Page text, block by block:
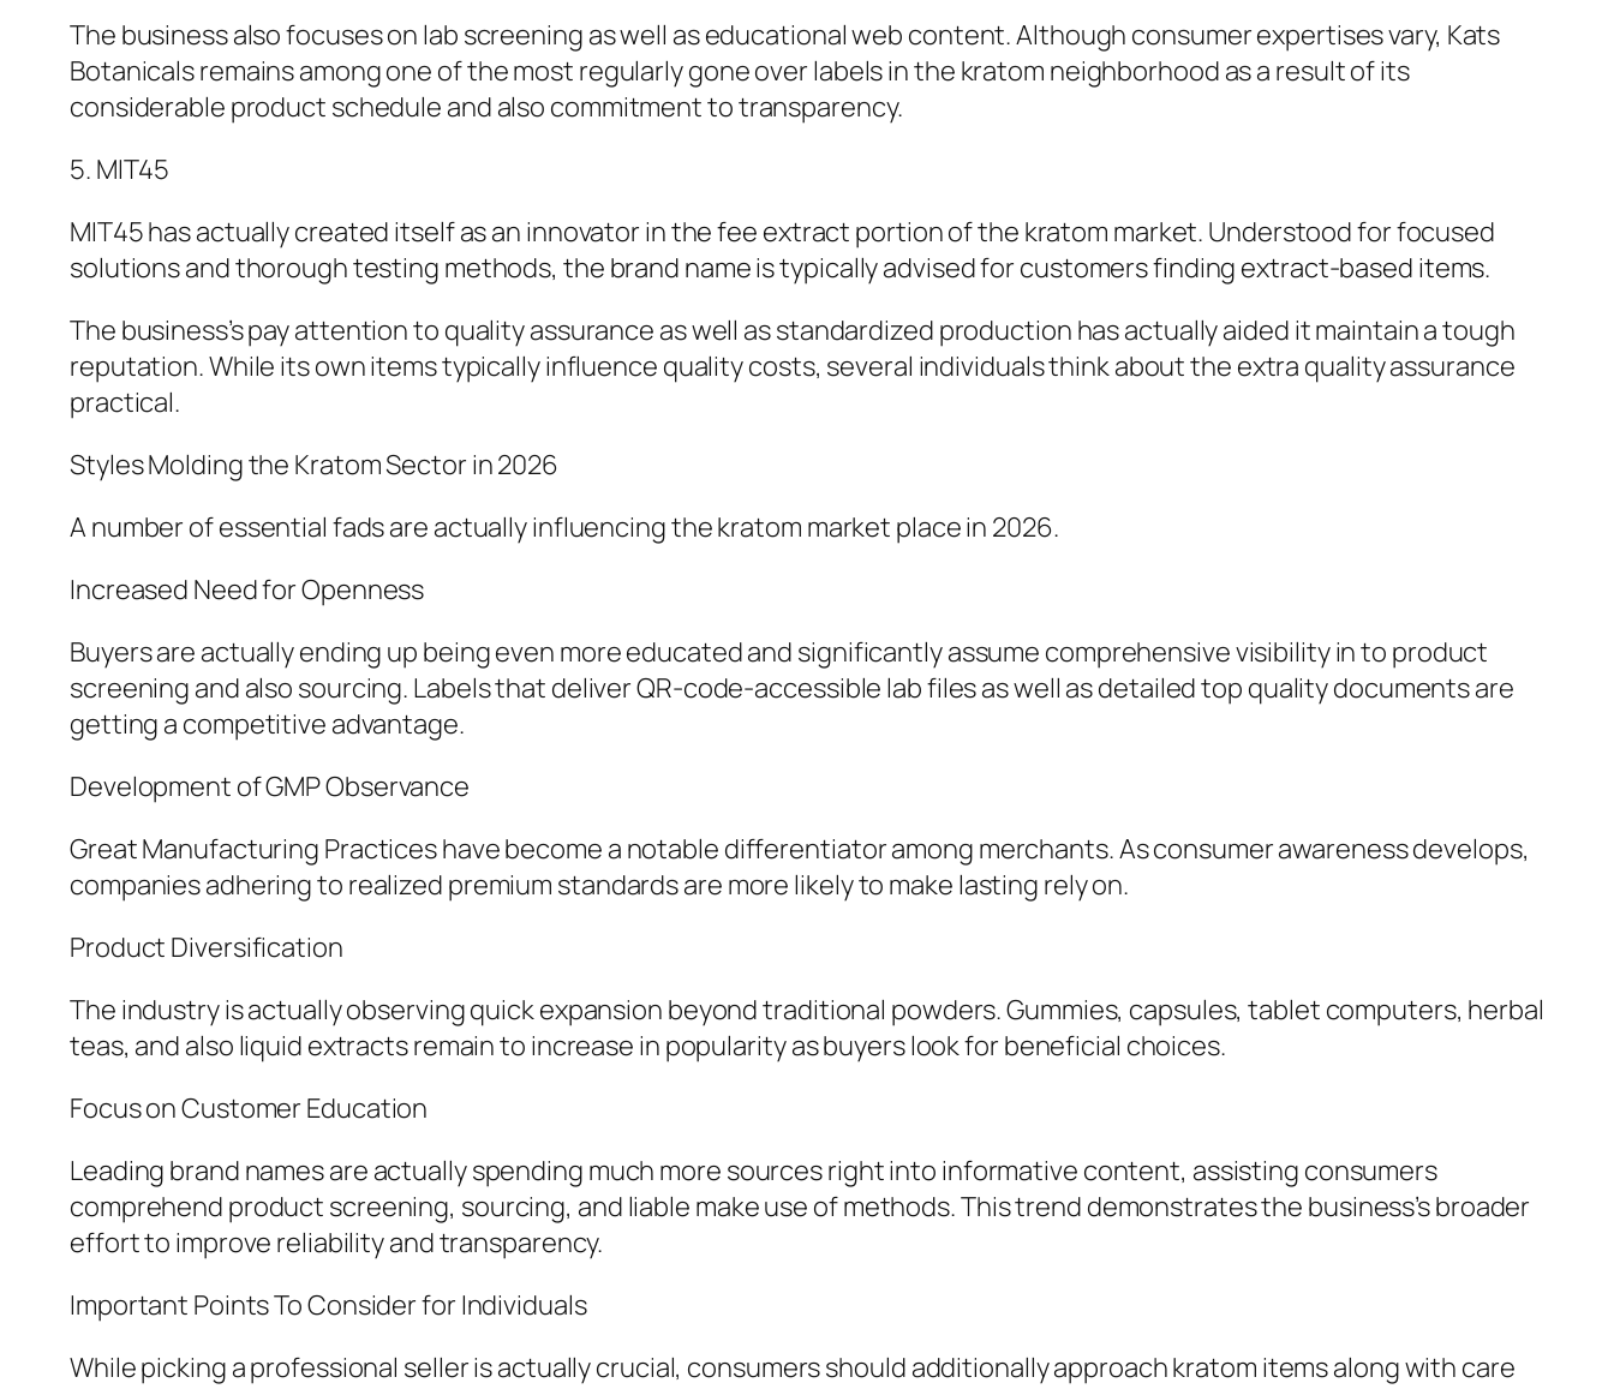
The business also focuses on lab screening as well as educational web content. Although consumer expertises vary, Kats
Botanicals remains among one of the most regularly gone over labels in the kratom neighborhood as a result of its
considerable product schedule and also commitment to transparency.
5. MIT45
MIT45 has actually created itself as an innovator in the fee extract portion of the kratom market. Understood for focused
solutions and thorough testing methods, the brand name is typically advised for customers finding extract-based items.
The business’s pay attention to quality assurance as well as standardized production has actually aided it maintain a tough
reputation. While its own items typically influence quality costs, several individuals think about the extra quality assurance
practical.
Styles Molding the Kratom Sector in 2026
A number of essential fads are actually influencing the kratom market place in 2026.
Increased Need for Openness
Buyers are actually ending up being even more educated and significantly assume comprehensive visibility in to product
screening and also sourcing. Labels that deliver QR-code-accessible lab files as well as detailed top quality documents are
getting a competitive advantage.
Development of GMP Observance
Great Manufacturing Practices have become a notable differentiator among merchants. As consumer awareness develops,
companies adhering to realized premium standards are more likely to make lasting rely on.
Product Diversification
The industry is actually observing quick expansion beyond traditional powders. Gummies, capsules, tablet computers, herbal
teas, and also liquid extracts remain to increase in popularity as buyers look for beneficial choices.
Focus on Customer Education
Leading brand names are actually spending much more sources right into informative content, assisting consumers
comprehend product screening, sourcing, and liable make use of methods. This trend demonstrates the business’s broader
effort to improve reliability and transparency.
Important Points To Consider for Individuals
While picking a professional seller is actually crucial, consumers should additionally approach kratom items along with care